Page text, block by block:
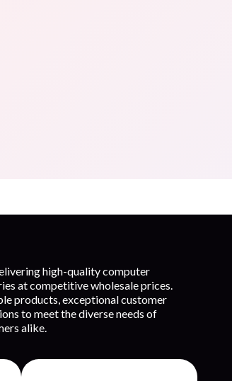
high-quality computer
at competitive wholesale prices.
products, exceptional customer
to meet the diverse needs of
alike.